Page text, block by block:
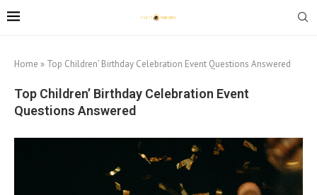
Home » Top Children’ Birthday Celebration Event Questions Answered
Top Children’ Birthday Celebration Event
Questions Answered